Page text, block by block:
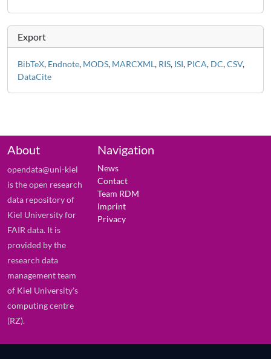
Export
BibTeX, Endnote, MODS, MARCXML, RIS, ISI, PICA, DC,CSV,
DataCite
About
opendata@uni-kiel
is the open research
data repository of
Kiel University for
FAIR data. It is
provided by the
research data
management team
of Kiel University's
computing centre
(RZ).
Navigation
News
Contact
Team RDM
Imprint
Privacy